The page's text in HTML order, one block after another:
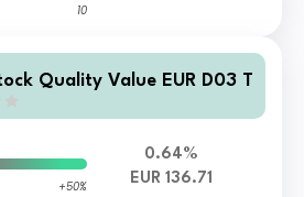
10
Quality Value EUR D03 T
+50%
0.64%
EUR 136.71